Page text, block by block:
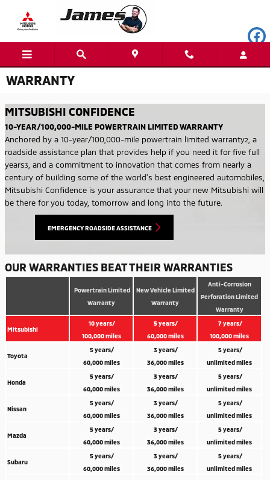
Skip to main content
WARRANTY
MITSUBISHI CONFIDENCE
10-YEAR/100,000-MILE POWERTRAIN LIMITED WARRANTY
Anchored by a 10-year/100,000-mile powertrain limited warranty2
a
roadside assistance plan that provides help if you need it for five full
years3
, and a commitment to innovation that comes from nearly a
century of building some of the world's best engineered automobiles,
Mitsubishi Confidence is your assurance that your new Mitsubishi will
be there for you today, tomorrow and long into the future.
EMERGENCY ROADSIDE ASSISTANCE
OUR WARRANTIES BEAT THEIR WARRANTIES
Powertrain Limited
Warranty
New Vehicle Limited
Warranty
Anti-Corrosion
Perforation Limited
Warranty
Mitsubishi
10 years/
100,000 miles
5 years/
60,000 miles
7 years/
100,000 miles
Toyota
5 years/
60,000 miles
3 years/
36,000 miles
5 years/
unlimited miles
Honda
5 years/
60,000 miles
3 years/
36,000 miles
5 years/
unlimited miles
Nissan
5 years/
60,000 miles
3 years/
36,000 miles
5 years/
unlimited miles
Mazda
5 years/
60,000 miles
3 years/
36,000 miles
5 years/
unlimited miles
Subaru
5 years/
60,000 miles
3 years/
36,000 miles
5 years/
unlimited miles